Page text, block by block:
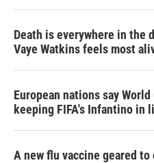
Death is everywhere in the
Vaye Watkins feels most
European nations say
keeping FIFA's Infantino in
A new flu vaccine geared